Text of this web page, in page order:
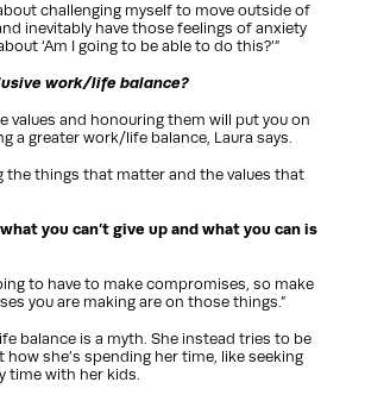
challenging myself to move outside of
inevitably have those feelings of anxiety
‘Am I going to be able to do this?’”
work/life balance?
values and honouring them will put you on
a greater work/life balance, Laura says.
the things that matter and the values that
you can’t give up and what you can is
to have to make compromises, so make
you are making are on those things.”
balance is a myth. She instead tries to be
she’s spending her time, like seeking
time with her kids.